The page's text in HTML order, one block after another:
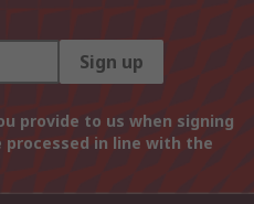
Sign up
provide to us when signing
in line with the